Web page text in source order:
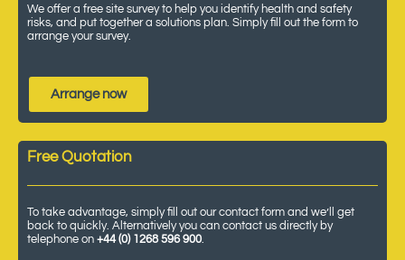
We offer a free site survey to help you identify health and safety
risks, and put together a solutions plan. Simply fill out the form to
arrange your survey.
Arrange now
Free Quotation
To take advantage, simply fill out our contact form and we’ll get
back to quickly. Alternatively you can contact us directly by
telephone on +44 (0) 1268 596 900